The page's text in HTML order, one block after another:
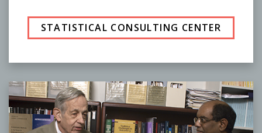
STATISTICAL CONSULTING CENTER